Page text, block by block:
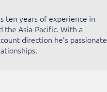
ten years of experience in
the Asia-Pacific. With a
direction he’s passionate